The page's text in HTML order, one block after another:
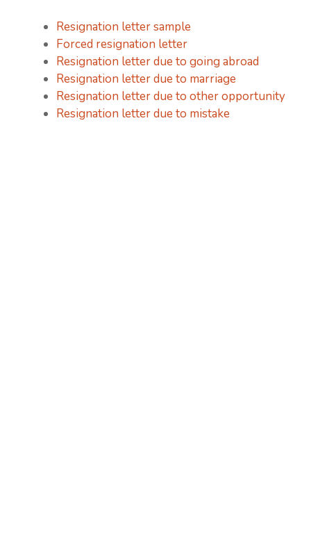
Resignation letter sample
Forced resignation letter
Resignation letter due to going abroad
Resignation letter due to marriage
Resignation letter due to other opportunity
Resignation letter due to mistake